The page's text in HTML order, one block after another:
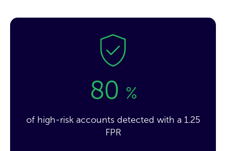
80 %
of high-risk accounts detected with a 1.25
FPR